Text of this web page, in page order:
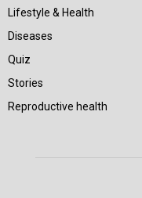
Lifestyle & Health
Diseases
Quiz
Stories
Reproductive health